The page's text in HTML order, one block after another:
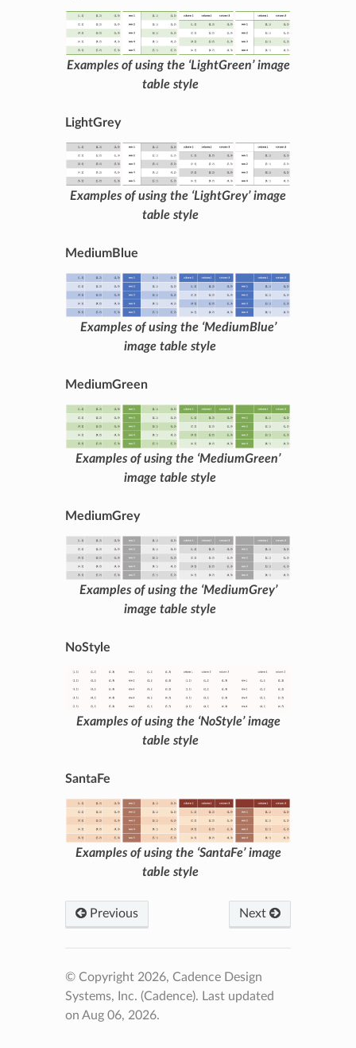
Examples of using the ‘LightGreen’ image
table style
LightGrey
Examples of using the ‘LightGrey’ image
table style
MediumBlue
Examples of using the ‘MediumBlue’
image table style
MediumGreen
Examples of using the ‘MediumGreen’
image table style
MediumGrey
Examples of using the ‘MediumGrey’
image table style
NoStyle
Examples of using the ‘NoStyle’ image
table style
SantaFe
Examples of using the ‘SantaFe’ image
table style
Previous Next
© Copyright 2026, Cadence Design
Systems, Inc. (Cadence). Last updated
on Aug 06, 2026.